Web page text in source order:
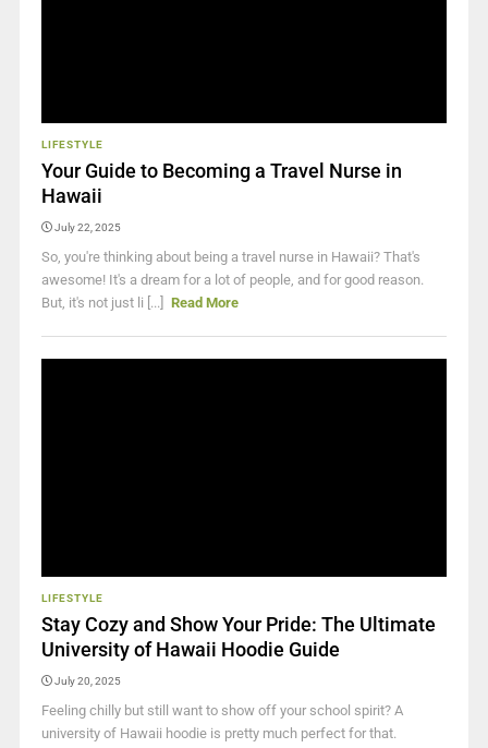
LIFESTYLE
Your Guide to Becoming a Travel Nurse in
Hawaii
July 22, 2025
So, you're thinking about being a travel nurse in Hawaii? That's
awesome! It's a dream for a lot of people, and for good reason.
But, it's not just li [...]
Read More
LIFESTYLE
Stay Cozy and Show Your Pride: The Ultimate
University of Hawaii Hoodie Guide
July 20, 2025
Feeling chilly but still want to show off your school spirit? A
university of Hawaii hoodie is pretty much perfect for that.